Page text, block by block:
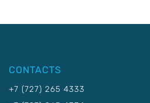
CONTACTS
+7 (727) 265 4333